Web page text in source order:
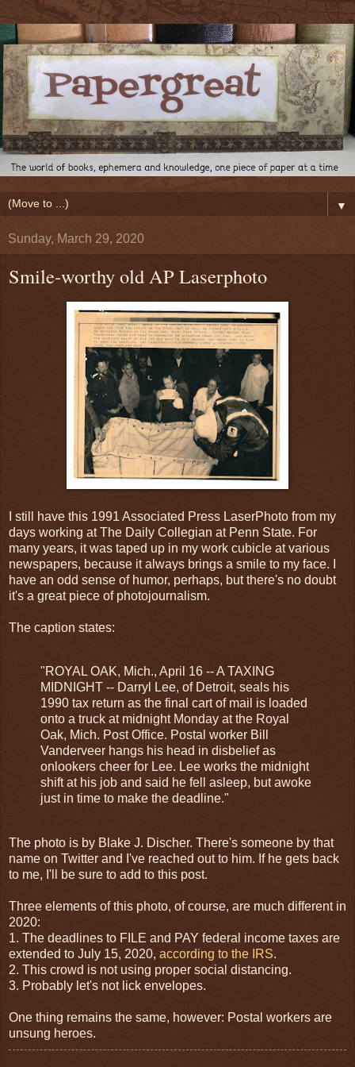
▼
Sunday, March 29, 2020
Smile-worthy old AP Laserphoto
I still have this 1991 Associated Press LaserPhoto from my
days working at The Daily Collegian at Penn State. For
many years, it was taped up in my work cubicle at various
newspapers, because it always brings a smile to my face. I
have an odd sense of humor, perhaps, but there's no doubt
it's a great piece of photojournalism.
The caption states:
"ROYAL OAK, Mich., April 16 -- A TAXING
MIDNIGHT -- Darryl Lee, of Detroit, seals his
1990 tax return as the final cart of mail is loaded
onto a truck at midnight Monday at the Royal
Oak, Mich. Post Office. Postal worker Bill
Vanderveer hangs his head in disbelief as
onlookers cheer for Lee. Lee works the midnight
shift at his job and said he fell asleep, but awoke
just in time to make the deadline."
The photo is by Blake J. Discher. There's someone by that
name on Twitter and I've reached out to him. If he gets back
to me, I'll be sure to add to this post.
Three elements of this photo, of course, are much different in
2020:
1. The deadlines to FILE and PAY federal income taxes are
extended to July 15, 2020, according to the IRS.
2. This crowd is not using proper social distancing.
3. Probably let's not lick envelopes.
One thing remains the same, however: Postal workers are
unsung heroes.